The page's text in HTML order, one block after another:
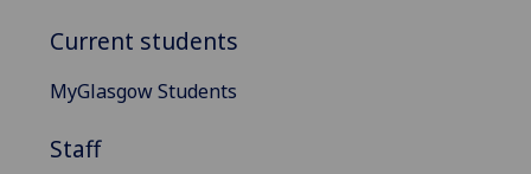
Current students
MyGlasgow Students
Staff